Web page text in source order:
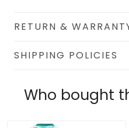
RETURN &
SHIPPING POLICIES
Who bought